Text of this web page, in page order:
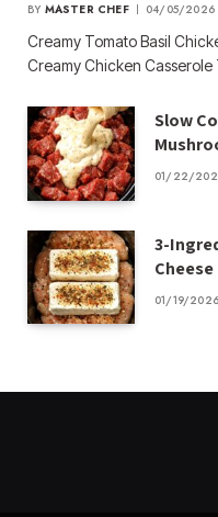
BY MASTER CHEF 04/05/2026
Creamy Tomato Basil
Creamy Chicken
Slow
01/22/
3-
01/19/2026